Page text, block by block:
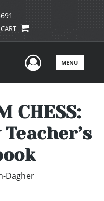
CART
UserMENU
CHESS:
Dagher